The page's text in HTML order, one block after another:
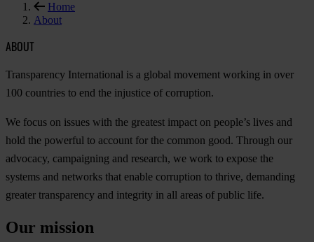
Home
About
ABOUT
Transparency International is a global movement working in over
100 countries to end the injustice of corruption.
We focus on issues with the greatest impact on people’s lives and
hold the powerful to account for the common good. Through our
advocacy, campaigning and research, we work to expose the
systems and networks that enable corruption to thrive, demanding
greater transparency and integrity in all areas of public life.
Our mission